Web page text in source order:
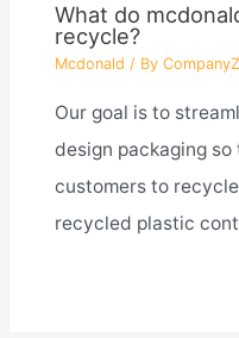
What do
recycle?
Mcdonald / By
Our goal is to
design packaging so
customers to
recycled plastic